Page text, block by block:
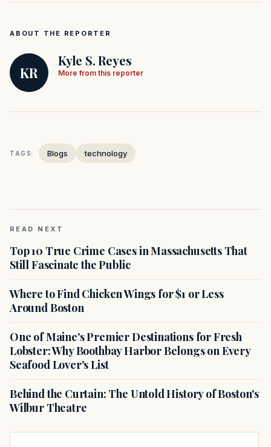
ABOUT THE REPORTER
KR
Kyle S. Reyes
More from this reporter
TAGS: Blogs technology
READ NEXT
Top 10 True Crime Cases in Massachusetts That
Still Fascinate the Public
Where to Find Chicken Wings for $1 or Less
Around Boston
One of Maine's Premier Destinations for Fresh
Lobster: Why Boothbay Harbor Belongs on Every
Seafood Lover's List
Behind the Curtain: The Untold History of Boston's
Wilbur Theatre